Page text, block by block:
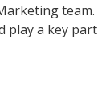
team.
play a key part